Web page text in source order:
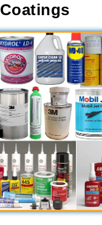
Coatings